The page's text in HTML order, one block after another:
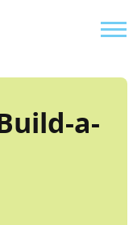
a-